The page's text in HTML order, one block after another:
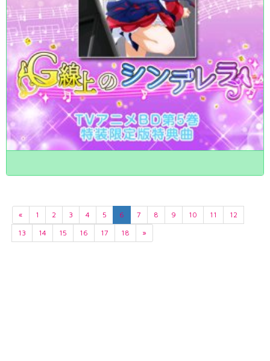
« 1 2 3 4 5 6 7 8 9 10 11
12
13
14 15 16 17 18 »